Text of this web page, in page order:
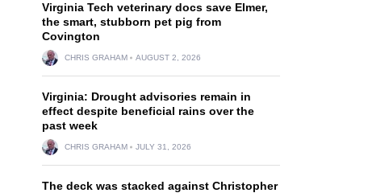
Virginia Tech veterinary docs save Elmer,
the smart, stubborn pet pig from
Covington
CHRIS GRAHAM AUGUST 2, 2026
Virginia: Drought advisories remain in
effect despite beneficial rains over the
past week
CHRIS GRAHAM JULY 31, 2026
The deck was stacked against Christopher